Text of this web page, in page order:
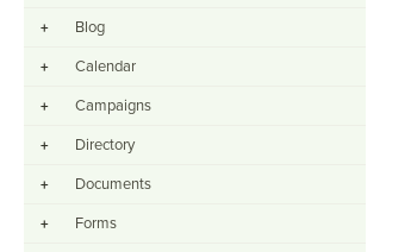
+ Blog
+ Calendar
+ Campaigns
+ Directory
+ Documents
+ Forms